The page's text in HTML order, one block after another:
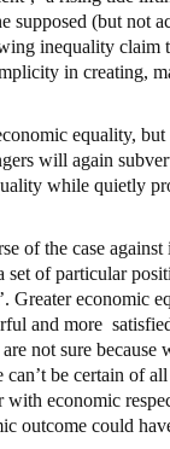
supposed (but not
inequality claim
in creating,
equality, but
will again
while quietly
of the case against
set of particular
Greater economic
and more
not sure because
be certain of
with economic
outcome could